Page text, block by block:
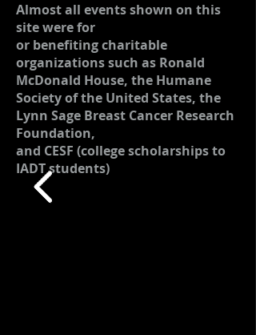
Almost all events shown on this
site were for
or benefiting charitable
organizations such as Ronald
McDonald House, the Humane
Society of the United States, the
Lynn Sage Breast Cancer Research
Foundation,
and CESF (college scholarships to
IADT students)